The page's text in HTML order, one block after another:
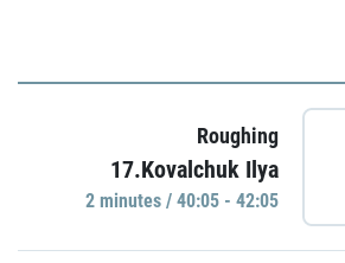
Roughing
17.Kovalchuk Ilya
2 minutes / 40:05 - 42:05